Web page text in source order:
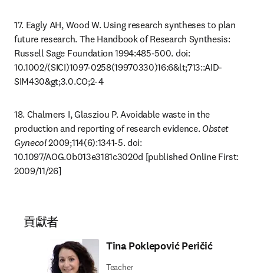
17. Eagly AH, Wood W. Using research syntheses to plan
future research. The Handbook of Research Synthesis:
Russell Sage Foundation 1994:485-500. doi:
10.1002/(SICI)1097-0258(19970330)16:6&lt;713::AID-
SIM430&gt;3.0.CO;2-4
18. Chalmers I, Glasziou P. Avoidable waste in the
production and reporting of research evidence. Obstet
Gynecol 2009;114(6):1341-5. doi:
10.1097/AOG.0b013e3181c3020d [published Online First:
2009/11/26]
貢獻者
Tina Poklepović Peričić
Teacher